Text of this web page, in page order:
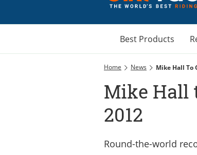
Best Products
Home News Mike Hall To
Mike Hall
2012
Round-the-world